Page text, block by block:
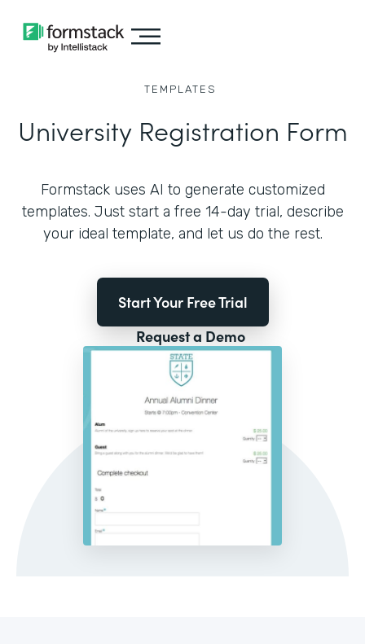
TEMPLATES
University Registration Form
Formstack uses AI to generate customized
templates. Just start a free 14-day trial, describe
your ideal template, and let us do the rest.
Start Your Free Trial
Request a Demo